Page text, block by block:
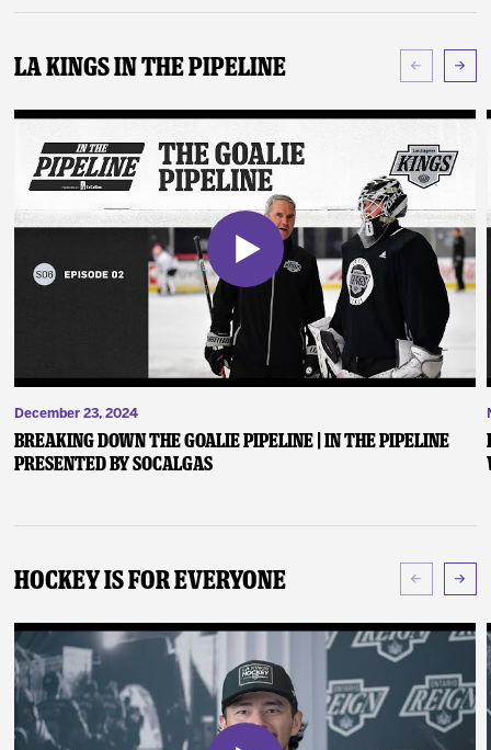
LA Kings In The Pipeline
December 23, 2024
Breaking Down the Goalie Pipeline | In the Pipeline
presented by SoCalGas
Hockey Is For Everyone